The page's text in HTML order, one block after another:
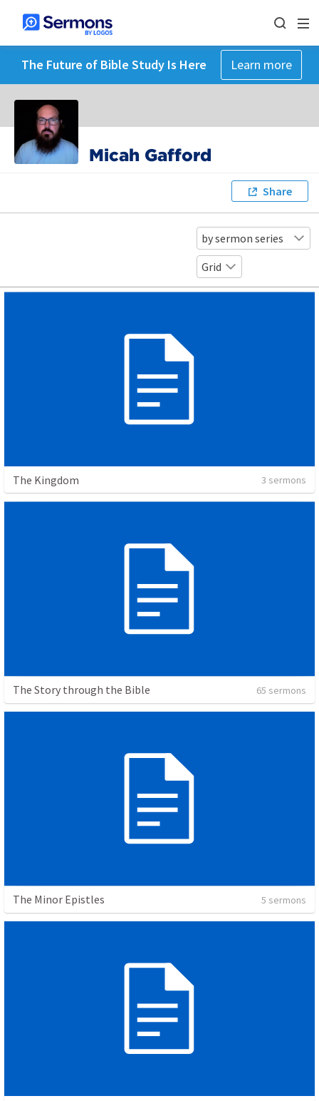
The Future of Bible Study Is Here Learn more
Micah Gafford
Share
by sermon series
Grid
The Kingdom 3 sermons
The Story through the Bible 65 sermons
The Minor Epistles 5 sermons